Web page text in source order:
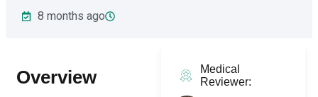
8 months ago
Overview
Medical
Reviewer: